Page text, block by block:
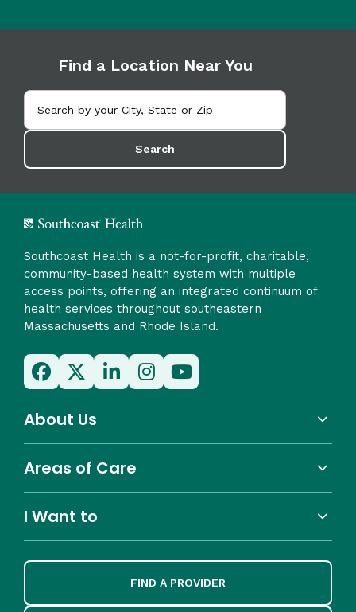
Find a Location Near You
Search
Southcoast Health is a not-for-profit, charitable,
community-based health system with multiple
access points, offering an integrated continuum of
health services throughout southeastern
Massachusetts and Rhode Island.
About Us
Areas of Care
I Want to
FIND A PROVIDER